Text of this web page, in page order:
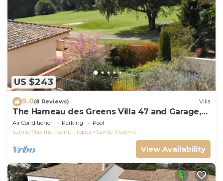
US $243
9.0(8 Reviews) Villa
The Hameau des Greens Villa 47 and Garage,
90 M2 hab and 75m2 loggia & terrace
Air Conditioner Parking
Pool
Sainte-Maxime - Saint-Tropez
Sainte-Maxime
View Availability